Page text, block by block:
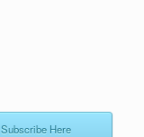
Subscribe Here